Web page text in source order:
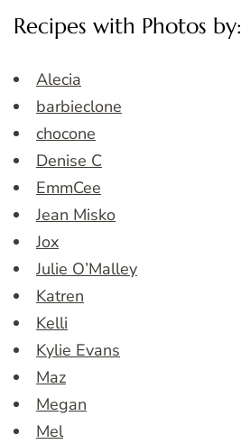
Recipes with Photos by:
Alecia
barbieclone
chocone
Denise C
EmmCee
Jean Misko
Jox
Julie O’Malley
Katren
Kelli
Kylie Evans
Maz
Megan
Mel